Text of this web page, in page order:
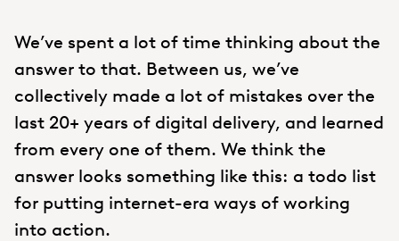
We’ve spent a lot of time thinking about the
answer to that. Between us, we’ve
collectively made a lot of mistakes over the
last 20+ years of digital delivery, and learned
from every one of them. We think the
answer looks something like this: a todo list
for putting internet-era ways of working
into action.